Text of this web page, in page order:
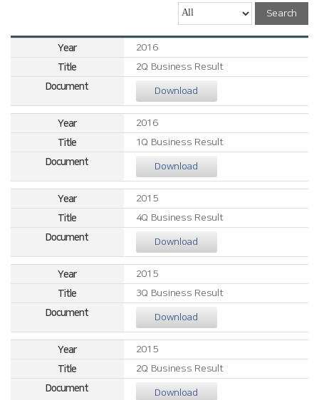
Search
2016
2Q Business Result
Download
2016
1Q Business Result
Download
2015
4Q Business Result
Download
2015
3Q Business Result
Download
2015
2Q Business Result
Download